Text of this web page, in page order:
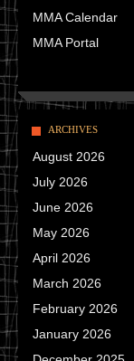
MMA Calendar
MMA Portal
ARCHIVES
August 2026
July 2026
June 2026
May 2026
April 2026
March 2026
February 2026
January 2026